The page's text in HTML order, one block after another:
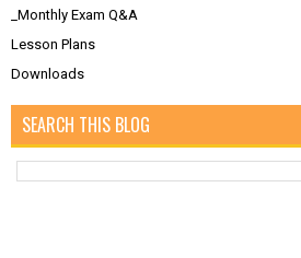
_Monthly Exam Q&A
Lesson Plans
Downloads
SEARCH THIS BLOG